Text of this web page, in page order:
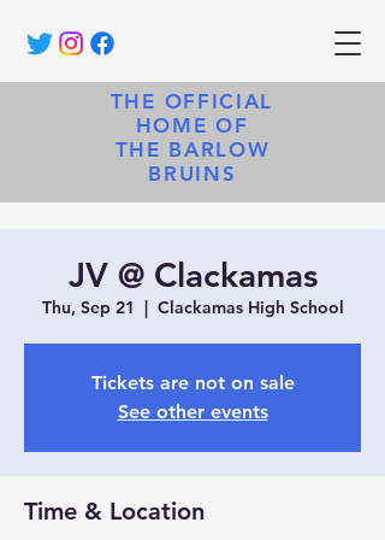
THE OFFICIAL
HOME OF
THE BARLOW
BRUINS
JV @ Clackamas
Thu, Sep 21
  |
Clackamas High School
Tickets are not on sale
See other events
Time & Location